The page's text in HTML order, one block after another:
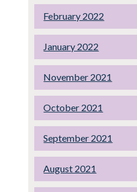
February 2022
January 2022
November 2021
October 2021
September 2021
August 2021